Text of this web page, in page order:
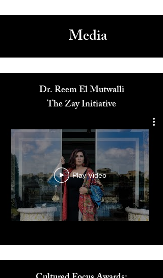
Media
Dr. Reem El Mutwalli
The Zay Initiative
Play Video